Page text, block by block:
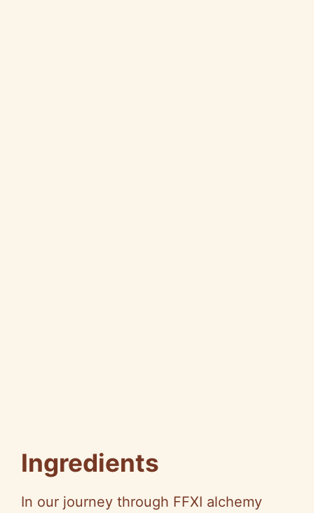
Ingredients
In our journey through FFXI alchemy